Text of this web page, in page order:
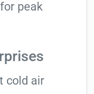
peak
cold air